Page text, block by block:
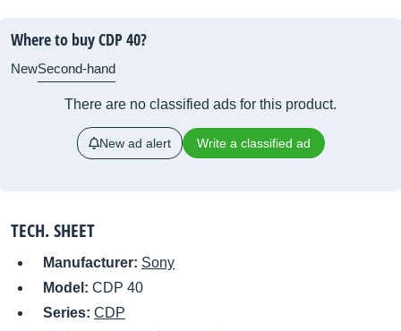
Where to buy CDP 40?
NewSecond-hand
There are no classified ads for this product.
New ad alert Write a classified ad
TECH. SHEET
Manufacturer: Sony
Model: CDP 40
Series: CDP